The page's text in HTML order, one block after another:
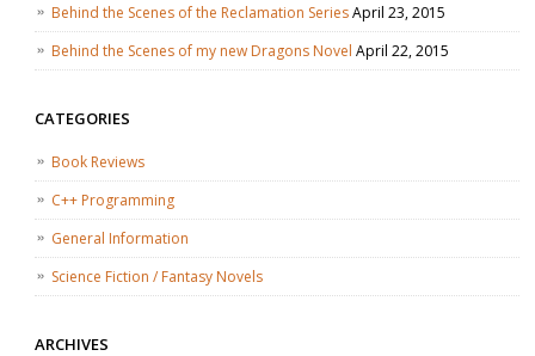
Behind the Scenes of the Reclamation SeriesApril 23, 2015
Behind the Scenes of my new Dragons Novel April 22, 2015
CATEGORIES
Book Reviews
C++ Programming
General Information
Science Fiction / Fantasy Novels
ARCHIVES